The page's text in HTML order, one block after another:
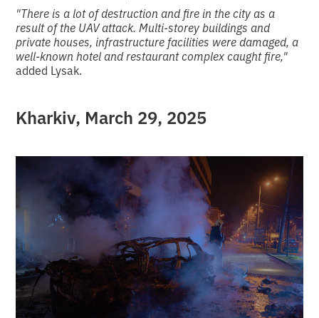
"There is a lot of destruction and fire in the city as a
result of the UAV attack. Multi-storey buildings and
private houses, infrastructure facilities were damaged, a
well-known hotel and restaurant complex caught fire,"
added Lysak.
Kharkiv, March 29, 2025